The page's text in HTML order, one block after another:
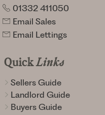
01332 411050
Email Sales
Email Lettings
QuickLinks
Sellers Guide
Landlord Guide
Buyers Guide